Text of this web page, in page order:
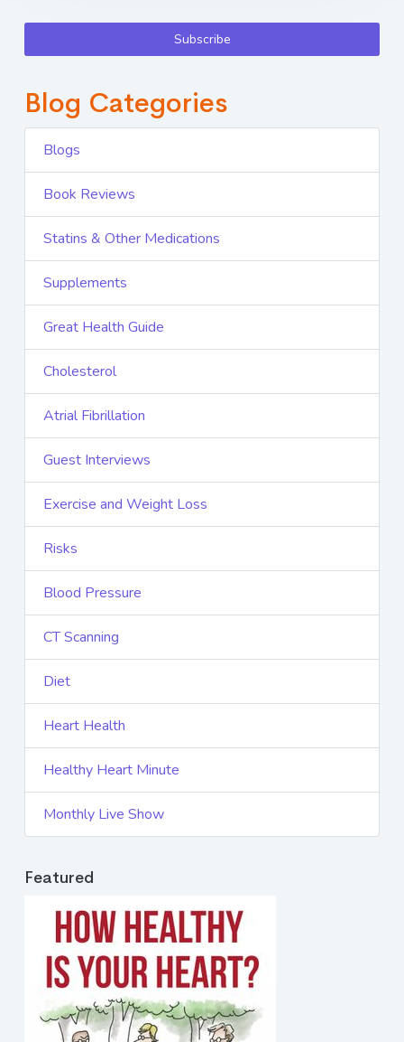
Subscribe
Blog Categories
Blogs
Book Reviews
Statins & Other Medications
Supplements
Great Health Guide
Cholesterol
Atrial Fibrillation
Guest Interviews
Exercise and Weight Loss
Risks
Blood Pressure
CT Scanning
Diet
Heart Health
Healthy Heart Minute
Monthly Live Show
Featured